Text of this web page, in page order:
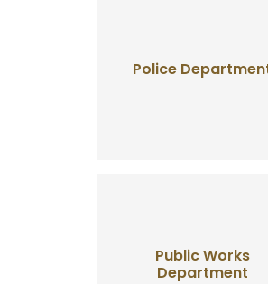
Police
Public Works
Department